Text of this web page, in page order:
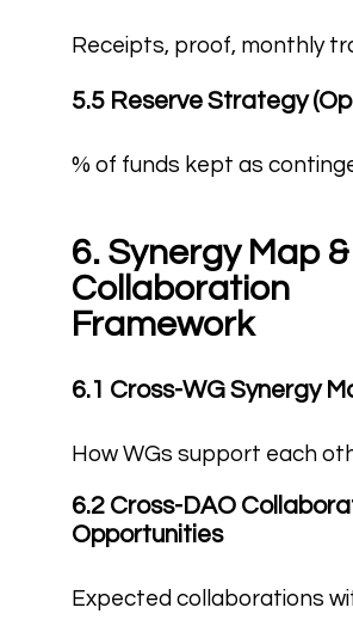
Receipts, proof, monthly
5.5 Reserve Strategy
% of funds kept as
6. Synergy Map &
Collaboration
Framework
6.1 Cross-WG Synergy
How WGs support each
6.2 Cross-DAO
Opportunities
Expected collaborations